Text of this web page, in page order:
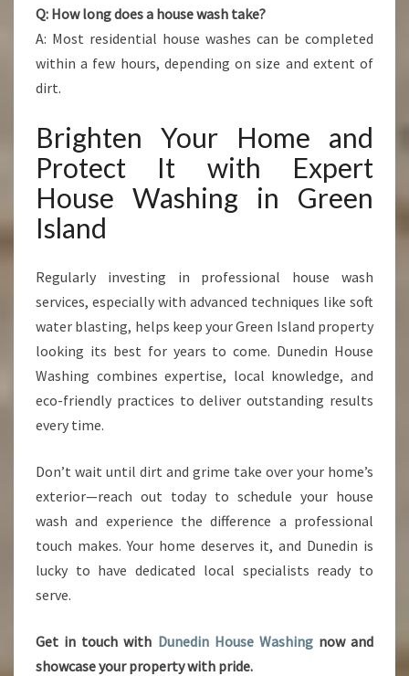
Q: How long does a house wash take?
A: Most residential house washes can be completed
within a few hours, depending on size and extent of
dirt.
Brighten Your Home and
Protect It with Expert
House Washing in Green
Island
Regularly investing in professional house wash
services, especially with advanced techniques like soft
water blasting, helps keep your Green Island property
looking its best for years to come. Dunedin House
Washing combines expertise, local knowledge, and
eco-friendly practices to deliver outstanding results
every time.
Don’t wait until dirt and grime take over your home’s
exterior—reach out today to schedule your house
wash and experience the difference a professional
touch makes. Your home deserves it, and Dunedin is
lucky to have dedicated local specialists ready to
serve.
Get in touch with Dunedin House Washingnow and
showcase your property with pride.